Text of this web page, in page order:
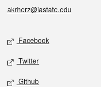
akrherz@iastate.edu
Facebook
Twitter
Github